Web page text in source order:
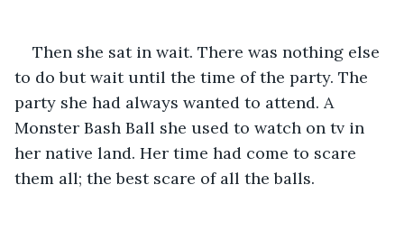
Then she sat in wait. There was nothing else
to do but wait until the time of the party. The
party she had always wanted to attend. A
Monster Bash Ball she used to watch on tv in
her native land. Her time had come to scare
them all; the best scare of all the balls.